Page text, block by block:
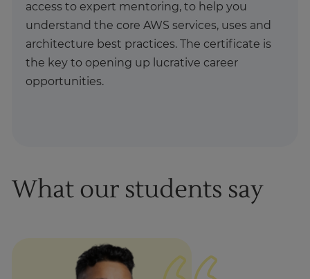
access to expert mentoring, to help you
understand the core AWS services, uses and
architecture best practices. The certificate is
the key to opening up lucrative career
opportunities.
What our students say